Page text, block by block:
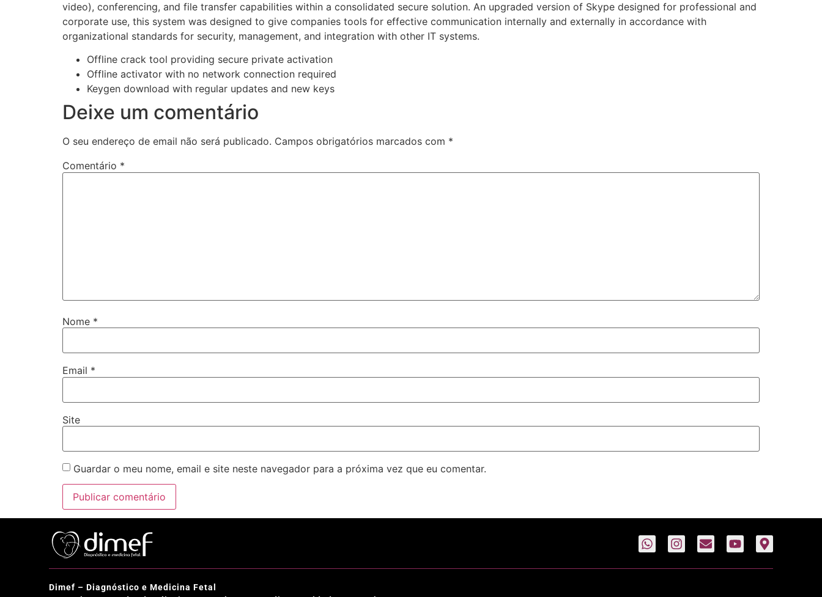
video), conferencing, and file transfer capabilities within a consolidated secure solution. An upgraded version of Skype designed for professional and
corporate use, this system was designed to give companies tools for effective communication internally and externally in accordance with
organizational standards for security, management, and integration with other IT systems.
Offline crack tool providing secure private activation
Offline activator with no network connection required
Keygen download with regular updates and new keys
Deixe um comentário
O seu endereço de email não será publicado. Campos obrigatórios marcados com *
Comentário *
Nome *
Email *
Site
Guardar o meu nome, email e site neste navegador para a próxima vez que eu comentar.
Dimef – Diagnóstico e Medicina Fetal